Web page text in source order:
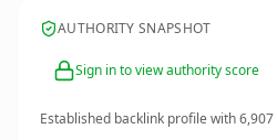
AUTHORITY SNAPSHOT
Sign in to view authority score
Established backlink profile with6,907